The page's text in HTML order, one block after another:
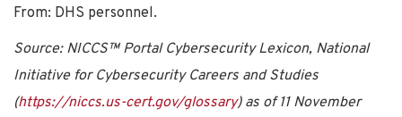
From: DHS personnel.
Source: NICCS™ Portal Cybersecurity Lexicon, National
Initiative for Cybersecurity Careers and Studies
(https://niccs.us-cert.gov/glossary) as of 11 November